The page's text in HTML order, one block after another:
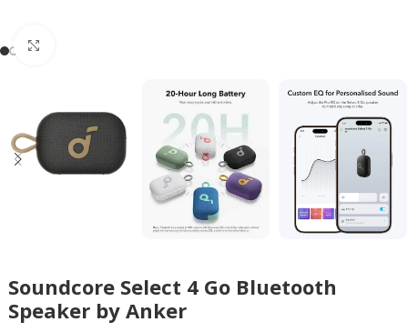
Soundcore Select 4 Go Bluetooth
Speaker by Anker